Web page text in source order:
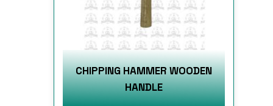
CHIPPING HAMMER WOODEN
HANDLE